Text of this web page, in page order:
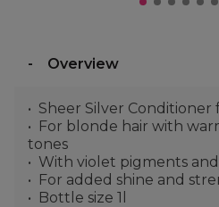
Overview
Sheer Silver Conditioner
For blonde hair with
tones
With violet pigments
For added shine and
Bottle size 1l